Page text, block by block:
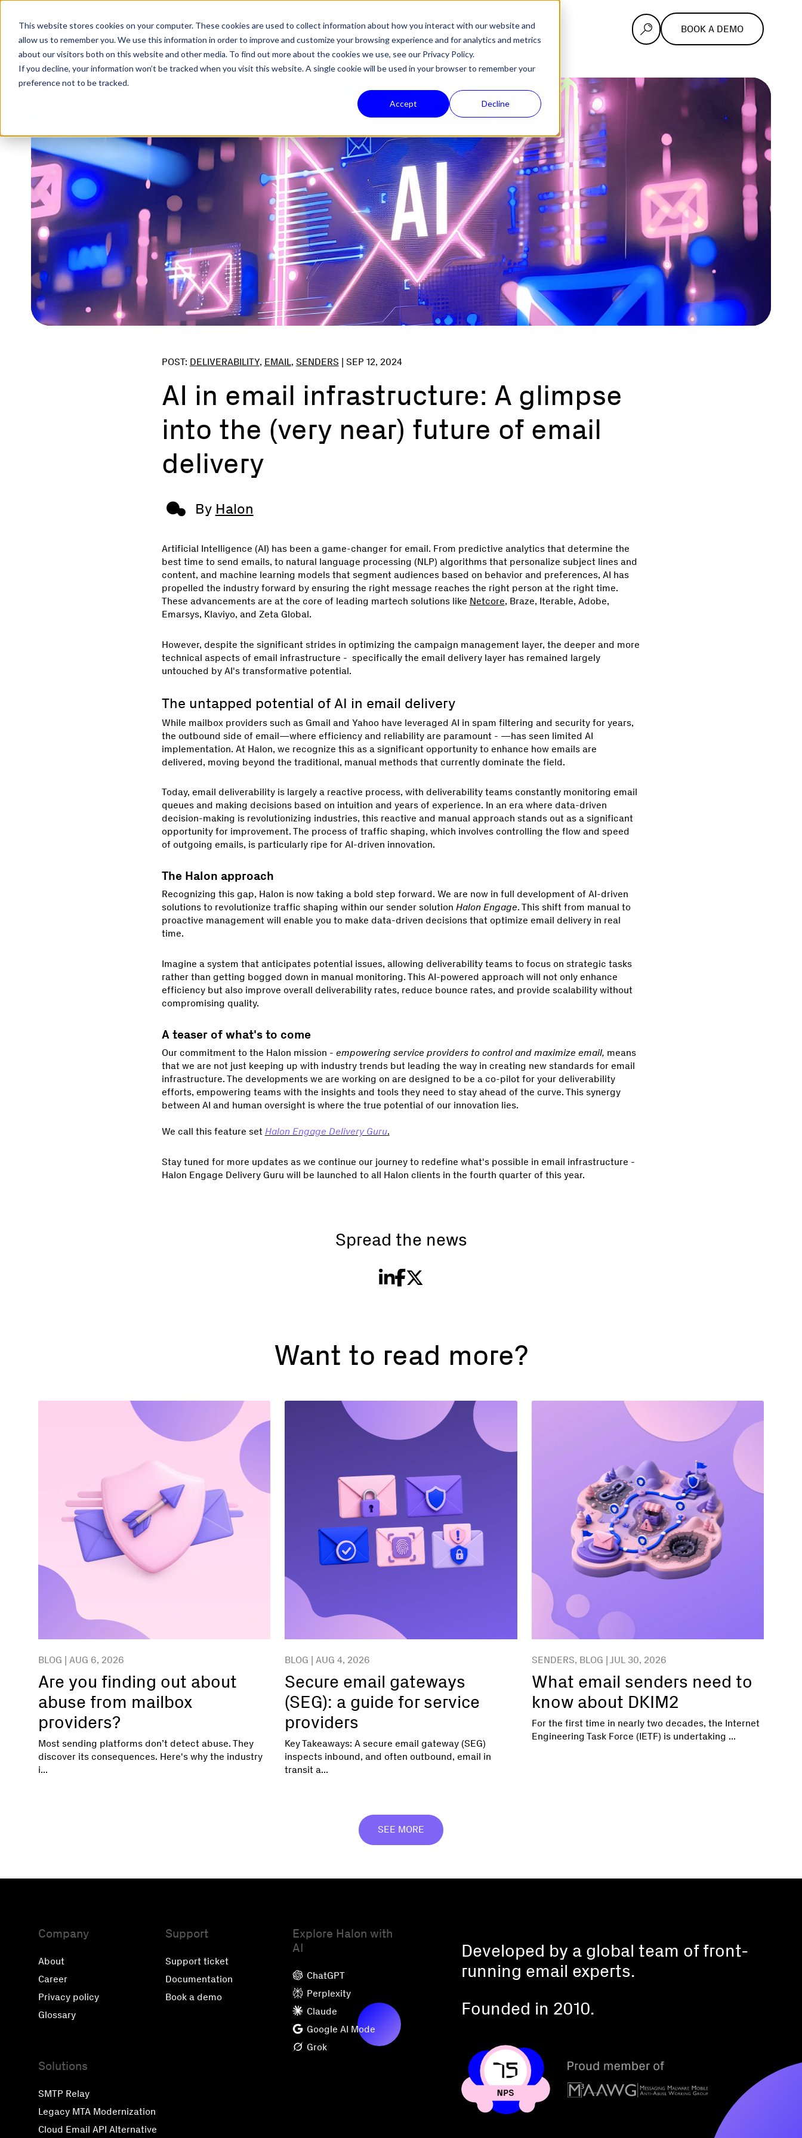
This website stores cookies on your computer. These cookies are used to collect information about how you interact with our website and
allow us to remember you. We use this information in order to improve and customize your browsing experience and for analytics and metrics
about our visitors both on this website and other media. To find out more about the cookies we use, see our Privacy Policy.
If you decline, your information won’t be tracked when you visit this website. A single cookie will be used in your browser to remember your
preference not to be tracked.
Accept Decline
WHY HALON PRODUCTSTECHNOLOGYCOMPANYNEWSSUPPORT BOOK A DEMO
POST: DELIVERABILITY, EMAIL, SENDERS | SEP 12, 2024
AI in email infrastructure: A glimpse
into the (very near) future of email
delivery
By Halon
Artificial Intelligence (AI) has been a game-changer for email. From predictive analytics that determine the
best time to send emails, to natural language processing (NLP) algorithms that personalize subject lines and
content, and machine learning models that segment audiences based on behavior and preferences, AI has
propelled the industry forward by ensuring the right message reaches the right person at the right time.
These advancements are at the core of leading martech solutions like Netcore, Braze, Iterable, Adobe,
Emarsys, Klaviyo, and Zeta Global.
However, despite the significant strides in optimizing the campaign management layer, the deeper and more
technical aspects of email infrastructure - specifically the email delivery layer has remained largely
untouched by AI's transformative potential.
The untapped potential of AI in email delivery
While mailbox providers such as Gmail and Yahoo have leveraged AI in spam filtering and security for years,
the outbound side of email—where efficiency and reliability are paramount - —has seen limited AI
implementation. At Halon, we recognize this as a significant opportunity to enhance how emails are
delivered, moving beyond the traditional, manual methods that currently dominate the field.
Today, email deliverability is largely a reactive process, with deliverability teams constantly monitoring email
queues and making decisions based on intuition and years of experience. In an era where data-driven
decision-making is revolutionizing industries, this reactive and manual approach stands out as a significant
opportunity for improvement. The process of traffic shaping, which involves controlling the flow and speed
of outgoing emails, is particularly ripe for AI-driven innovation.
The Halon approach
Recognizing this gap, Halon is now taking a bold step forward. We are now in full development of AI-driven
solutions to revolutionize traffic shaping within our sender solution Halon Engage. This shift from manual to
proactive management will enable you to make data-driven decisions that optimize email delivery in real
time.
Imagine a system that anticipates potential issues, allowing deliverability teams to focus on strategic tasks
rather than getting bogged down in manual monitoring. This AI-powered approach will not only enhance
efficiency but also improve overall deliverability rates, reduce bounce rates, and provide scalability without
compromising quality.
A teaser of what's to come
Our commitment to the Halon mission - empowering service providers to control and maximize email, means
that we are not just keeping up with industry trends but leading the way in creating new standards for email
infrastructure. The developments we are working on are designed to be a co-pilot for your deliverability
efforts, empowering teams with the insights and tools they need to stay ahead of the curve. This synergy
between AI and human oversight is where the true potential of our innovation lies.
We call this feature set Halon Engage Delivery Guru.
Stay tuned for more updates as we continue our journey to redefine what's possible in email infrastructure -
Halon Engage Delivery Guru will be launched to all Halon clients in the fourth quarter of this year.
Spread the news
Want to read more?
BLOG | AUG 6, 2026
Are you finding out about
abuse from mailbox
providers?
Most sending platforms don’t detect abuse. They
discover its consequences. Here's why the industry
i...
BLOG | AUG 4, 2026
Secure email gateways
(SEG): a guide for service
providers
Key Takeaways: A secure email gateway (SEG)
inspects inbound, and often outbound, email in
transit a...
SENDERS, BLOG | JUL 30, 2026
What email senders need to
know about DKIM2
For the first time in nearly two decades, the Internet
Engineering Task Force (IETF) is undertaking ...
SEE MORE
Company
About
Career
Privacy policy
Glossary
Support
Support ticket
Documentation
Book a demo
Explore Halon with
AI
ChatGPT
Perplexity
Claude
Google AI Mode
Grok
Solutions
SMTP Relay
Legacy MTA Modernization
Cloud Email API Alternative
Developed by a global team of front-
running email experts.
Founded in 2010.